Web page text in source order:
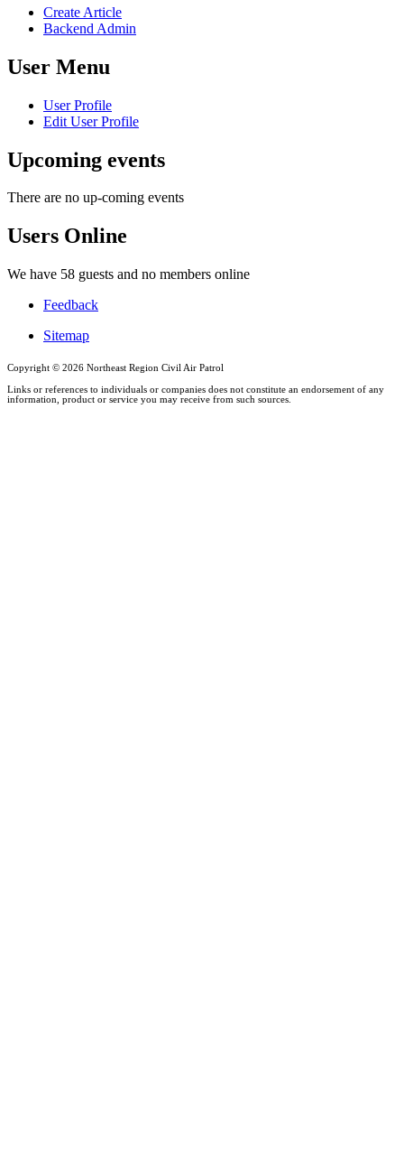
Create Article
Backend Admin
User Menu
User Profile
Edit User Profile
Upcoming events
There are no up-coming events
Users Online
We have 58 guests and no members online
Feedback
Sitemap
Copyright © 2026 Northeast Region Civil Air Patrol
Links or references to individuals or companies does not constitute an endorsement of any
information, product or service you may receive from such sources.